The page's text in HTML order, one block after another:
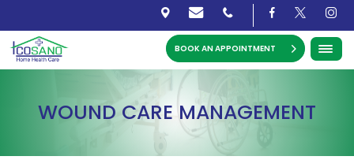
BOOK AN APPOINTMENT
WOUND CARE MANAGEMENT